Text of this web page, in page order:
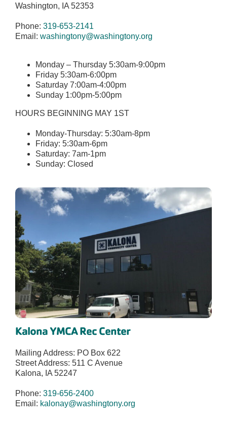
Washington, IA 52353
Phone: 319-653-2141
Email: washingtony@washingtony.org
Monday – Thursday 5:30am-9:00pm
Friday 5:30am-6:00pm
Saturday 7:00am-4:00pm
Sunday 1:00pm-5:00pm
HOURS BEGINNING MAY 1ST
Monday-Thursday: 5:30am-8pm
Friday: 5:30am-6pm
Saturday: 7am-1pm
Sunday: Closed
Kalona YMCA Rec Center
Mailing Address: PO Box 622
Street Address: 511 C Avenue
Kalona, IA 52247
Phone: 319-656-2400
Email: kalonay@washingtony.org